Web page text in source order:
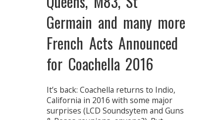
Germain and many more
French Acts Announced
for Coachella 2016
It’s back: Coachella returns to Indio,
California in 2016 with some major
surprises (LCD Soundsytem and Guns